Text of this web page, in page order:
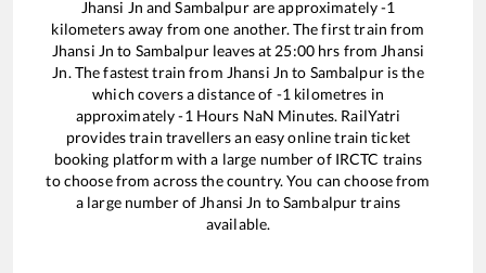
Jhansi Jn andSambalpurare approximately-1
kilometers away from one another. The first train from
Jhansi Jn to Sambalpurleaves at 25:00hrs from Jhansi
Jn. The fastest train from Jhansi Jn to Sambalpuris the
which covers a distance of -1 kilometres in
approximately-1 Hours NaN Minutes. RailYatri
provides train travellers an easy online train ticket
booking platform with a large number of IRCTC trains
to choose from across the country. You can choose from
a large number of Jhansi Jn toSambalpurtrains
available.